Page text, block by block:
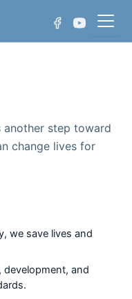
another step toward
change lives for
we save lives and
development, and